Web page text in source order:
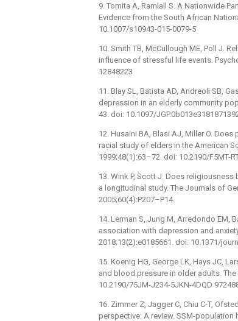
9. Tomita A, Ramlall S. A Nationwide
Evidence from the South African
10.1007/s10943-015-0079-5
10. Smith TB, McCullough ME, Poll J.
influence of stressful life events.
12848223
11. Blay SL, Batista AD, Andreoli SB,
depression in an elderly community
43. doi: 10.1097/
12. Husaini BA, Blasi AJ, Miller O.
racial study of elders in the American
1999;48(1):63–72. doi: 10.2190/F5MT-
13. Wink P, Scott J. Does
a longitudinal study. The Journals of
2005;60(4):P207–P14.
14. Lerman S, Jung M, Arredondo EM,
association with depression and
2018;13(2):e0185661. doi: 10.1371/
15. Koenig HG, George LK, Hays JC,
and blood pressure in older adults.
10.2190/75JM-J234-5JKN-4DQD
16. Zimmer Z, Jagger C, Chiu C-T,
perspective: A review. SSM-population